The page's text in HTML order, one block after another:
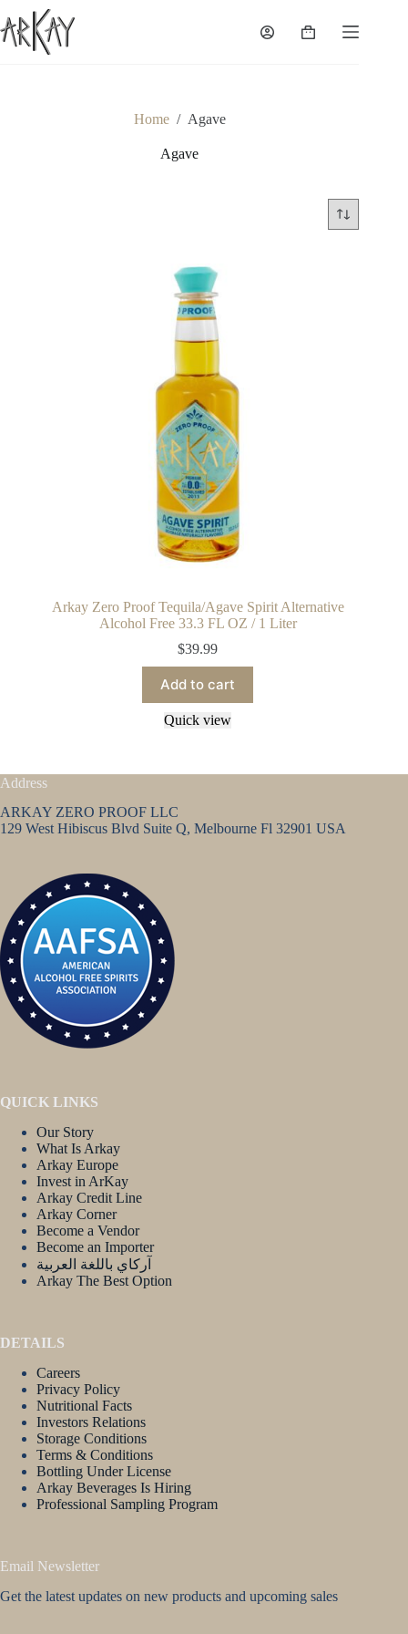
to
content
Shopping
Home / Agave
Agave
Arkay Zero Proof Tequila/Agave Spirit Alternative
Alcohol Free 33.3 FL OZ / 1 Liter
$39.99
Add to cart
Quick view
Address
ARKAY ZERO PROOF LLC
129 West Hibiscus Blvd Suite Q, Melbourne Fl 32901 USA
QUICK LINKS
Our Story
What Is Arkay
Arkay Europe
Invest in ArKay
Arkay Credit Line
Arkay Corner
Become a Vendor
Become an Importer
آركاي باللغة العربية
Arkay The Best Option
DETAILS
Careers
Privacy Policy
Nutritional Facts
Investors Relations
Storage Conditions
Terms & Conditions
Bottling Under License
Arkay Beverages Is Hiring
Professional Sampling Program
Email Newsletter
Get the latest updates on new products and upcoming sales